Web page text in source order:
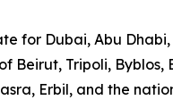
for Dubai, Abu
Beirut, Tripoli,
Erbil, and the